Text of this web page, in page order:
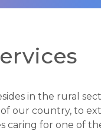
in the rural
our country, to
caring for one of